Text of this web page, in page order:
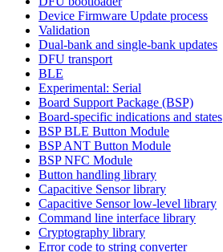
Device Firmware Update process
Validation
Dual-bank and single-bank updates
DFU transport
BLE
Experimental: Serial
Board Support Package (BSP)
Board-specific indications and states
BSP BLE Button Module
BSP ANT Button Module
BSP NFC Module
Button handling library
Capacitive Sensor library
Capacitive Sensor low-level library
Command line interface library
Cryptography library
Error code to string converter